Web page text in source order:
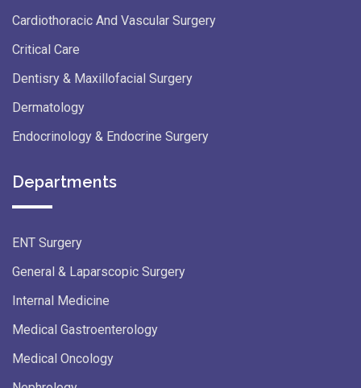
Cardiothoracic And Vascular Surgery
Critical Care
Dentisry & Maxillofacial Surgery
Dermatology
Endocrinology & Endocrine Surgery
Departments
ENT Surgery
General & Laparscopic Surgery
Internal Medicine
Medical Gastroenterology
Medical Oncology